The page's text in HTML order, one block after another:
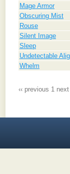
Mage Armor
Obscuring Mist
Rouse
Silent Image
Sleep
Undetectable
Whelm
‹‹ previous 1 next